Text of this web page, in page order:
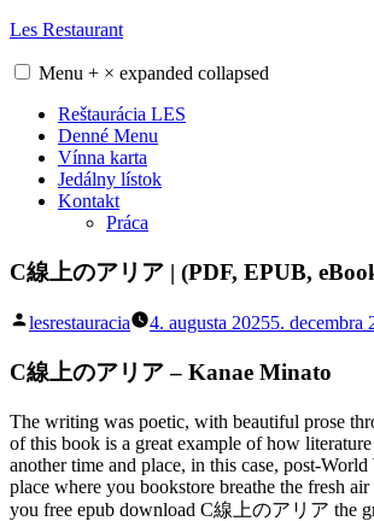
Skip
content
Les Restaurant
Menu + × expanded collapsed
Reštaurácia LES
Denné Menu
Vínna karta
Jedálny lístok
Kontakt
Práca
C線上のアリア | (PDF, EPUB,
Posted
lesrestauracia 4. augusta 20255. decembra
C線上のアリア – Kanae Minato
The writing was poetic, with beautiful prose
of this book is a great example of how
another time and place, in this case, post-
place where you bookstore breathe the fresh
you free epub download C線上のアリア the